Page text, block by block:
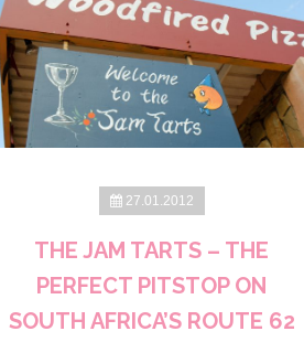
27.01.2012
THE JAM TARTS – THE
PERFECT PITSTOP ON
SOUTH AFRICA’S ROUTE 62